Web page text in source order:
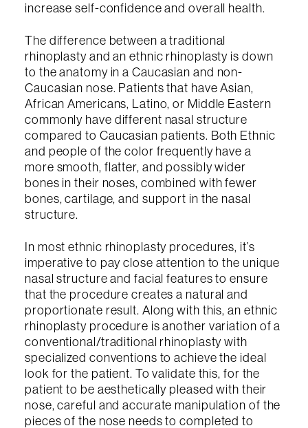
increase self-confidence and overall health.
The difference between a traditional
rhinoplasty and an ethnic rhinoplasty is down
to the anatomy in a Caucasian and non-
Caucasian nose. Patients that have Asian,
African Americans, Latino, or Middle Eastern
commonly have different nasal structure
compared to Caucasian patients. Both Ethnic
and people of the color frequently have a
more smooth, flatter, and possibly wider
bones in their noses, combined with fewer
bones, cartilage, and support in the nasal
structure.
In most ethnic rhinoplasty procedures, it’s
imperative to pay close attention to the unique
nasal structure and facial features to ensure
that the procedure creates a natural and
proportionate result. Along with this, an ethnic
rhinoplasty procedure is another variation of a
conventional/traditional rhinoplasty with
specialized conventions to achieve the ideal
look for the patient. To validate this, for the
patient to be aesthetically pleased with their
nose, careful and accurate manipulation of the
pieces of the nose needs to completed to